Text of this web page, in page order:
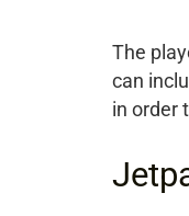
The
can
in order